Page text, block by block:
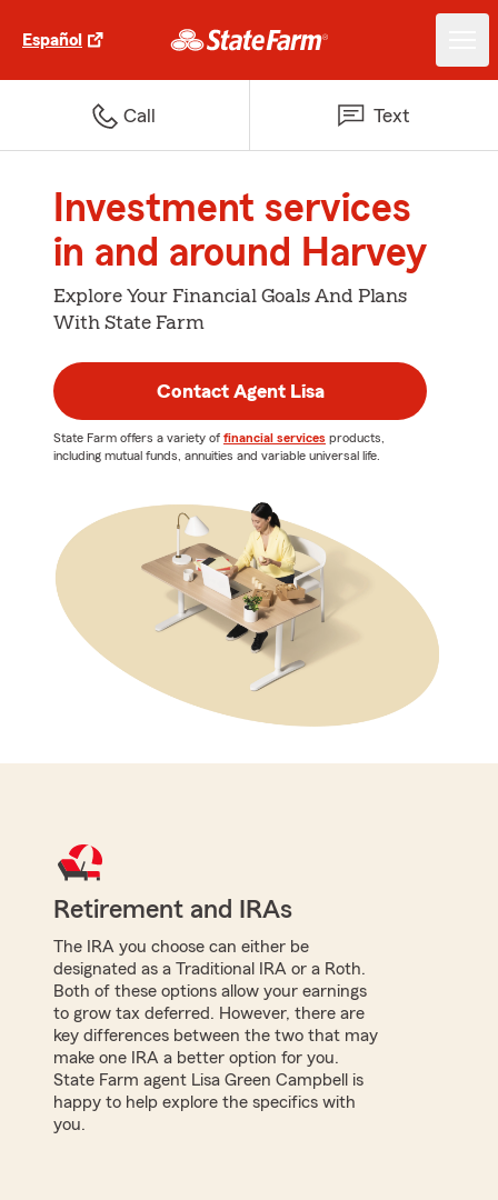
Español
Call Text
Investment services
in and around Harvey
Explore Your Financial Goals And Plans
With State Farm
Contact Agent Lisa
State Farm offers a variety of financial services products,
including mutual funds, annuities and variable universal life.
Retirement and IRAs
The IRA you choose can either be
designated as a Traditional IRA or a Roth.
Both of these options allow your earnings
to grow tax deferred. However, there are
key differences between the two that may
make one IRA a better option for you.
State Farm agent Lisa Green Campbell is
happy to help explore the specifics with
you.